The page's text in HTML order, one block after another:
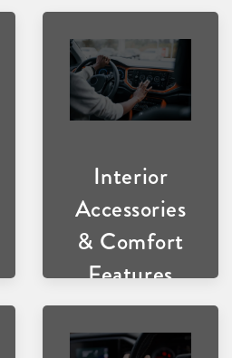
Interior
Accessories
& Comfort
Features